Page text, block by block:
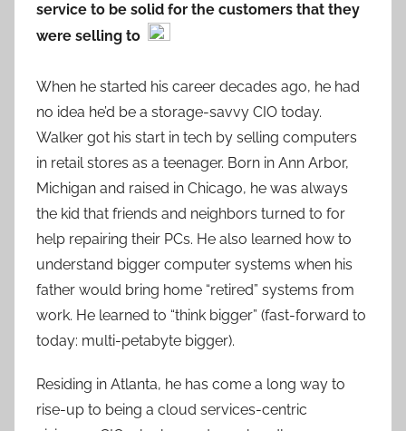
service to be solid for the customers that they
were selling to
When he started his career decades ago, he had
no idea he’d be a storage-savvy CIO today.
Walker got his start in tech by selling computers
in retail stores as a teenager. Born in Ann Arbor,
Michigan and raised in Chicago, he was always
the kid that friends and neighbors turned to for
help repairing their PCs. He also learned how to
understand bigger computer systems when his
father would bring home “retired” systems from
work. He learned to “think bigger” (fast-forward to
today: multi-petabyte bigger).
Residing in Atlanta, he has come a long way to
rise-up to being a cloud services-centric